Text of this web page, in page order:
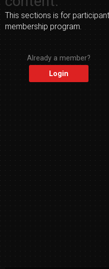
This sections is for
membership program.
Already a member?
Login